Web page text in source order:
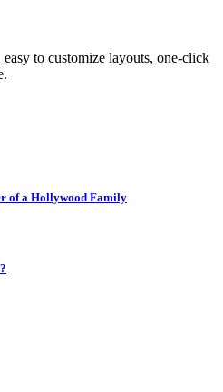
to customize layouts, one-click
of a Hollywood Family